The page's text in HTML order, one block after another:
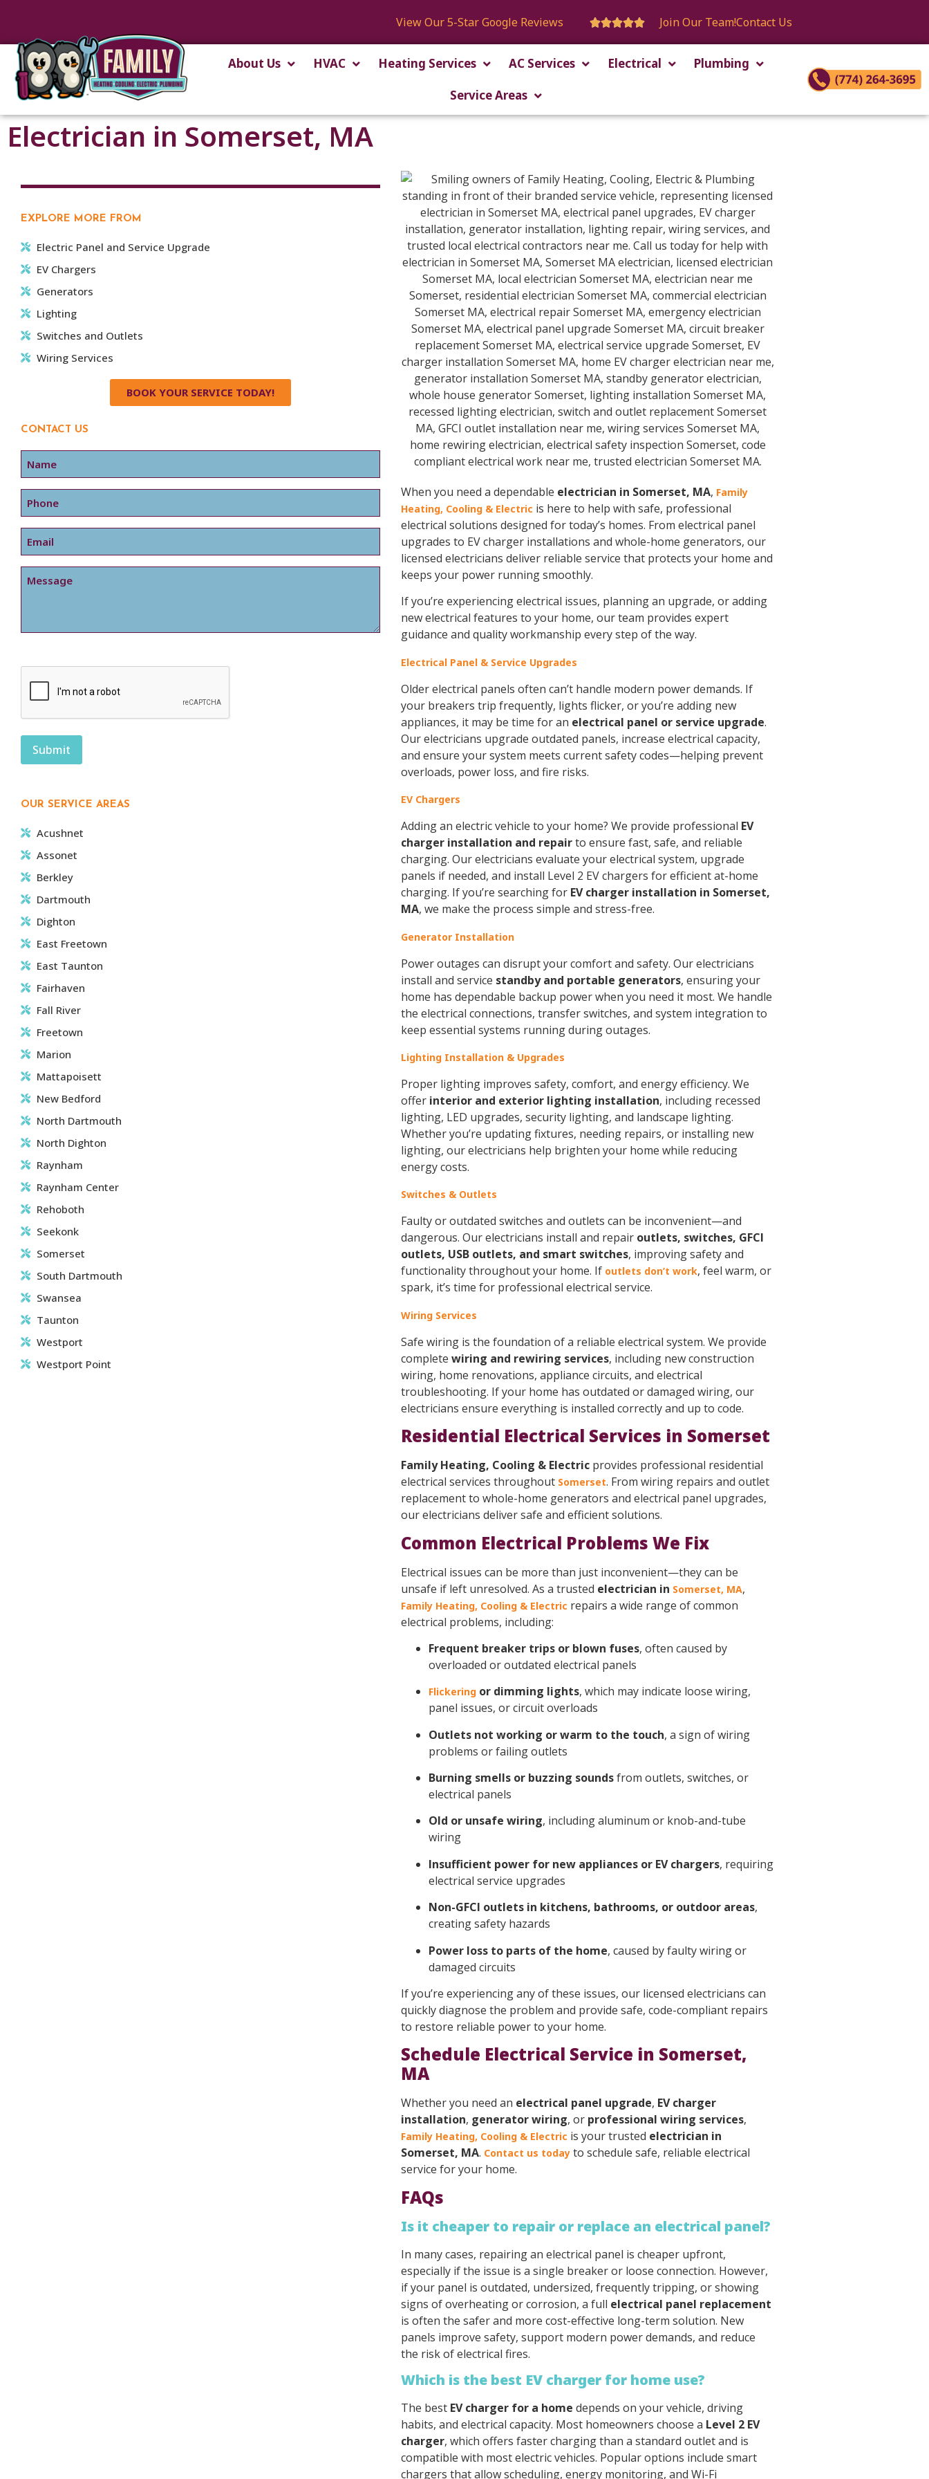
View Our 5-Star Google Reviews  Join Our Team!Contact Us
About Us HVAC Heating Services AC Services Electrical
Plumbing
Service Areas
Electrician in Somerset, MA
EXPLORE MORE FROM
Electric Panel and Service Upgrade
EV Chargers
Generators
Lighting
Switches and Outlets
Wiring Services
BOOK YOUR SERVICE TODAY!
CONTACT US
Name
Phone
Email
Message
OUR SERVICE AREAS
Acushnet
Assonet
Berkley
Dartmouth
Dighton
East Freetown
East Taunton
Fairhaven
Fall River
Freetown
Marion
Mattapoisett
New Bedford
North Dartmouth
North Dighton
Raynham
Raynham Center
Rehoboth
Seekonk
Somerset
South Dartmouth
Swansea
Taunton
Westport
Westport Point
When you need a dependable electrician in Somerset, MA, Family
Heating, Cooling & Electric is here to help with safe, professional
electrical solutions designed for today’s homes. From electrical panel
upgrades to EV charger installations and whole-home generators, our
licensed electricians deliver reliable service that protects your home and
keeps your power running smoothly.
If you’re experiencing electrical issues, planning an upgrade, or adding
new electrical features to your home, our team provides expert
guidance and quality workmanship every step of the way.
Electrical Panel & Service Upgrades
Older electrical panels often can’t handle modern power demands. If
your breakers trip frequently, lights flicker, or you’re adding new
appliances, it may be time for an electrical panel or service upgrade.
Our electricians upgrade outdated panels, increase electrical capacity,
and ensure your system meets current safety codes—helping prevent
overloads, power loss, and fire risks.
EV Chargers
Adding an electric vehicle to your home? We provide professional EV
charger installation and repairto ensure fast, safe, and reliable
charging. Our electricians evaluate your electrical system, upgrade
panels if needed, and install Level 2 EV chargers for efficient at-home
charging. If you’re searching for EV charger installation in Somerset,
MA, we make the process simple and stress-free.
Generator Installation
Power outages can disrupt your comfort and safety. Our electricians
install and service standby and portable generators, ensuring your
home has dependable backup power when you need it most. We handle
the electrical connections, transfer switches, and system integration to
keep essential systems running during outages.
Lighting Installation & Upgrades
Proper lighting improves safety, comfort, and energy efficiency. We
offer interior and exterior lighting installation, including recessed
lighting, LED upgrades, security lighting, and landscape lighting.
Whether you’re updating fixtures, needing repairs, or installing new
lighting, our electricians help brighten your home while reducing
energy costs.
Switches & Outlets
Faulty or outdated switches and outlets can be inconvenient—and
dangerous. Our electricians install and repair outlets, switches, GFCI
outlets, USB outlets, and smart switches, improving safety and
functionality throughout your home. If outlets don’t work, feel warm, or
spark, it’s time for professional electrical service.
Wiring Services
Safe wiring is the foundation of a reliable electrical system. We provide
complete wiring and rewiring services, including new construction
wiring, home renovations, appliance circuits, and electrical
troubleshooting. If your home has outdated or damaged wiring, our
electricians ensure everything is installed correctly and up to code.
Residential Electrical Services in Somerset
Family Heating, Cooling & Electric provides professional residential
electrical services throughout Somerset. From wiring repairs and outlet
replacement to whole-home generators and electrical panel upgrades,
our electricians deliver safe and efficient solutions.
Common Electrical Problems We Fix
Electrical issues can be more than just inconvenient—they can be
unsafe if left unresolved. As a trusted electrician in Somerset, MA,
Family Heating, Cooling & Electric repairs a wide range of common
electrical problems, including:
Frequent breaker trips or blown fuses, often caused by
overloaded or outdated electrical panels
Flickering or dimming lights, which may indicate loose wiring,
panel issues, or circuit overloads
Outlets not working or warm to the touch, a sign of wiring
problems or failing outlets
Burning smells or buzzing soundsfrom outlets, switches, or
electrical panels
Old or unsafe wiring, including aluminum or knob-and-tube
wiring
Insufficient power for new appliances or EV chargers, requiring
electrical service upgrades
Non-GFCI outlets in kitchens, bathrooms, or outdoor areas,
creating safety hazards
Power loss to parts of the home, caused by faulty wiring or
damaged circuits
If you’re experiencing any of these issues, our licensed electricians can
quickly diagnose the problem and provide safe, code-compliant repairs
to restore reliable power to your home.
Schedule Electrical Service in Somerset,
MA
Whether you need an electrical panel upgrade, EV charger
installation, generator wiring, or professional wiring services,
Family Heating, Cooling & Electric is your trusted electrician in
Somerset, MA. Contact us today to schedule safe, reliable electrical
service for your home.
FAQs
Is it cheaper to repair or replace an electrical panel?
In many cases, repairing an electrical panel is cheaper upfront,
especially if the issue is a single breaker or loose connection. However,
if your panel is outdated, undersized, frequently tripping, or showing
signs of overheating or corrosion, a full electrical panel replacement
is often the safer and more cost-effective long-term solution. New
panels improve safety, support modern power demands, and reduce
the risk of electrical fires.
Which is the best EV charger for home use?
The best EV charger for a home depends on your vehicle, driving
habits, and electrical capacity. Most homeowners choose a Level 2 EV
charger, which offers faster charging than a standard outlet and is
compatible with most electric vehicles. Popular options include smart
chargers that allow scheduling, energy monitoring, and Wi-Fi